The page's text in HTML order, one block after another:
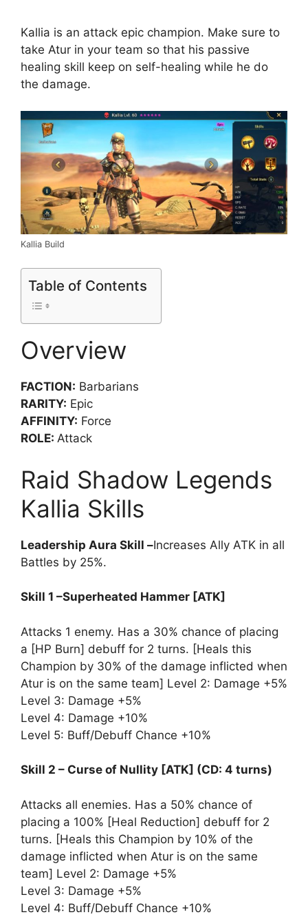
Kallia is an attack epic champion. Make sure to
take Atur in your team so that his passive
healing skill keep on self-healing while he do
the damage.
Kallia Build
Table of Contents
Overview
FACTION: Barbarians
RARITY: Epic
AFFINITY: Force
ROLE: Attack
Raid Shadow Legends
Kallia Skills
Leadership Aura Skill –Increases Ally ATK in all
Battles by 25%.
Skill 1 –Superheated Hammer [ATK]
Attacks 1 enemy. Has a 30% chance of placing
a [HP Burn] debuff for 2 turns. [Heals this
Champion by 30% of the damage inflicted when
Atur is on the same team] Level 2: Damage +5%
Level 3: Damage +5%
Level 4: Damage +10%
Level 5: Buff/Debuff Chance +10%
Skill 2 – Curse of Nullity [ATK] (CD: 4 turns)
Attacks all enemies. Has a 50% chance of
placing a 100% [Heal Reduction] debuff for 2
turns. [Heals this Champion by 10% of the
damage inflicted when Atur is on the same
team] Level 2: Damage +5%
Level 3: Damage +5%
Level 4: Buff/Debuff Chance +10%